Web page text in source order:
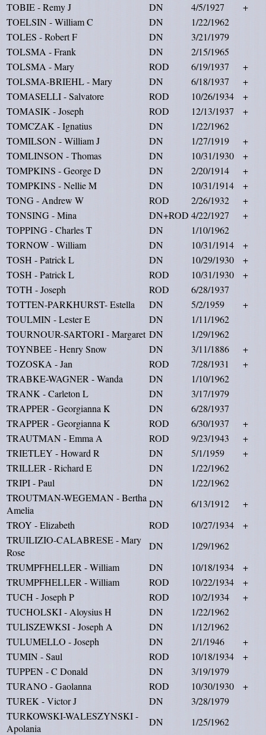
TOBIE - Remy J
DN 4/5/1927
+
TOELSIN - William C
DN
1/22/1962
TOLES - Robert F
DN
3/21/1979
TOLSMA - Frank
DN
2/15/1965
TOLSMA - Mary
ROD 6/19/1937
+
TOLSMA-BRIEHL - Mary
DN 6/18/1937
+
TOMASELLI - Salvatore
ROD 10/26/1934
+
TOMASIK - Joseph
ROD 12/13/1937
+
TOMCZAK - Ignatius
DN
1/22/1962
TOMILSON - William J
DN 1/27/1919
+
TOMLINSON - Thomas
DN 10/31/1930
+
TOMPKINS - George D
DN 2/20/1914
+
TOMPKINS - Nellie M
DN 10/31/1914
+
TONG - Andrew W
ROD 2/26/1932
+
TONSING - Mina
DN+ROD 4/22/1927
+
TOPPING - Charles T
DN
1/10/1962
TORNOW - William
DN 10/31/1914
+
TOSH - Patrick L
DN 10/29/1930
+
TOSH - Patrick L
ROD 10/31/1930
+
TOTH - Joseph
ROD
6/28/1937
TOTTEN-PARKHURST- Estella
DN 5/2/1959
+
TOULMIN - Lester E
DN
1/11/1962
TOURNOUR-SARTORI - Margaret DN
1/29/1962
TOYNBEE - Henry Snow
DN 3/11/1886
+
TOZOSKA - Jan
ROD 7/28/1931
+
TRABKE-WAGNER - Wanda
DN
1/10/1962
TRANK - Carleton L
DN
3/17/1979
TRAPPER - Georgianna K
DN
6/28/1937
TRAPPER - Georgianna K
ROD 6/30/1937
+
TRAUTMAN - Emma A
ROD 9/23/1943
+
TRIETLEY - Howard R
DN 5/1/1959
+
TRILLER - Richard E
DN
1/22/1962
TRIPI - Paul
DN
1/22/1962
TROUTMAN-WEGEMAN - Bertha
Amelia
DN 6/13/1912
+
TROY - Elizabeth
ROD 10/27/1934
+
TRUILIZIO-CALABRESE - Mary
Rose
DN
1/29/1962
TRUMPFHELLER - William
DN 10/18/1934
+
TRUMPFHELLER - William
ROD 10/22/1934
+
TUCH - Joseph P
ROD 10/2/1934
+
TUCHOLSKI - Aloysius H
DN
1/22/1962
TULISZEWKSI - Joseph A
DN
1/12/1962
TULUMELLO - Joseph
DN 2/1/1946
+
TUMIN - Saul
ROD 10/18/1934
+
TUPPEN - C Donald
DN
3/19/1979
TURANO - Gaolanna
ROD 10/30/1930
+
TUREK - Victor J
DN
3/28/1979
TURKOWSKI-WALESZYNSKI -
Apolania
DN 1/25/1962